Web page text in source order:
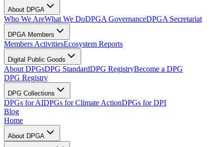
About DPGA
Who We AreWhat We DoDPGA GovernanceDPGA Secretariat
DPGA Members
Members ActivitiesEcosystem Reports
Digital Public Goods
About DPGsDPG StandardDPG RegistryBecome a DPG
DPG Registry
DPG Collections
DPGs for AIDPGs for Climate ActionDPGs for DPI
Blog
Home
About DPGA